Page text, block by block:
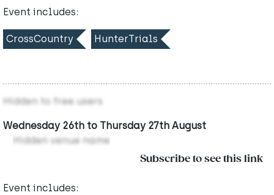
Event includes:
CrossCountry HunterTrials
Hidden to free users
Wednesday 26th to Thursday 27th August
Hidden venue name
Subscribe to see this link
Event includes: